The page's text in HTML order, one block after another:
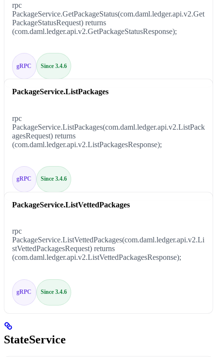
gRPC Since 3.4.6
rpc
PackageService.GetPackageStatus(com.daml.ledger.api.v2.Get
PackageStatusRequest) returns
(com.daml.ledger.api.v2.GetPackageStatusResponse);
PackageService.ListPackages
gRPC Since 3.4.6
rpc
PackageService.ListPackages(com.daml.ledger.api.v2.ListPack
agesRequest) returns
(com.daml.ledger.api.v2.ListPackagesResponse);
PackageService.ListVettedPackages
gRPC Since 3.4.6
rpc
PackageService.ListVettedPackages(com.daml.ledger.api.v2.Li
stVettedPackagesRequest) returns
(com.daml.ledger.api.v2.ListVettedPackagesResponse);
StateService